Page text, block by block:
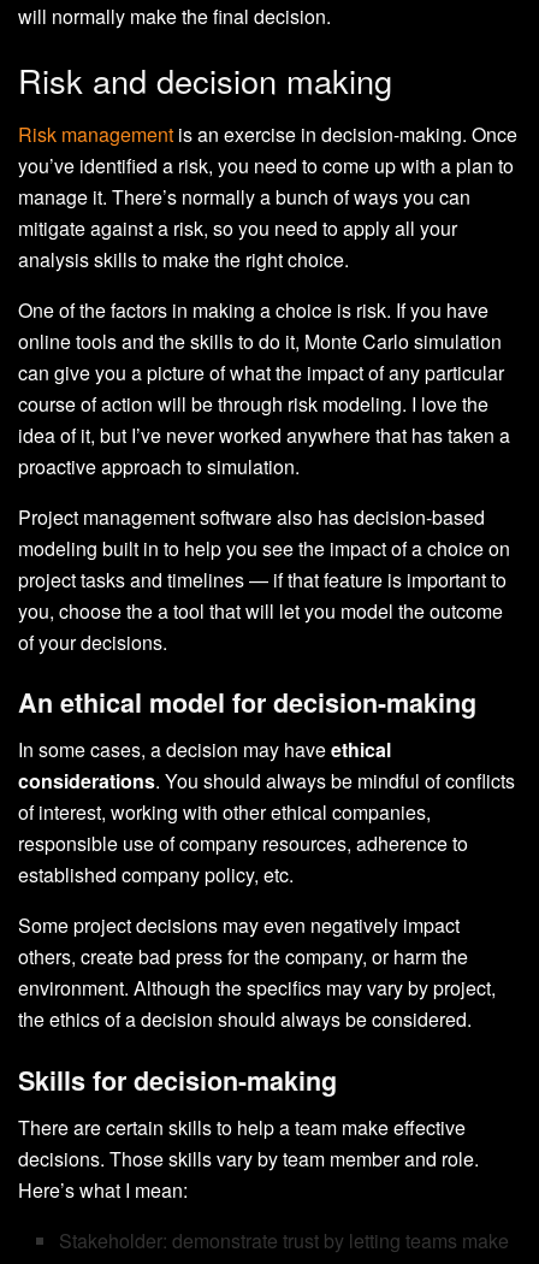
will normally make the final decision.
Risk and decision making
Risk management is an exercise in decision-making. Once
you’ve identified a risk, you need to come up with a plan to
manage it. There’s normally a bunch of ways you can
mitigate against a risk, so you need to apply all your
analysis skills to make the right choice.
One of the factors in making a choice is risk. If you have
online tools and the skills to do it, Monte Carlo simulation
can give you a picture of what the impact of any particular
course of action will be through risk modeling. I love the
idea of it, but I’ve never worked anywhere that has taken a
proactive approach to simulation.
Project management software also has decision-based
modeling built in to help you see the impact of a choice on
project tasks and timelines — if that feature is important to
you, choose the a tool that will let you model the outcome
of your decisions.
An ethical model for decision-making
In some cases, a decision may haveethical
considerations. You should always be mindful of conflicts
of interest, working with other ethical companies,
responsible use of company resources, adherence to
established company policy, etc.
Some project decisions may even negatively impact
others, create bad press for the company, or harm the
environment. Although the specifics may vary by project,
the ethics of a decision should always be considered.
Skills for decision-making
There are certain skills to help a team make effective
decisions. Those skills vary by team member and role.
Here’s what I mean:
Stakeholder: demonstrate trust by letting teams make